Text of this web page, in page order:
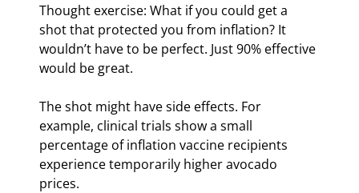
Thought exercise: What if you could get a
shot that protected you from inflation? It
wouldn’t have to be perfect. Just 90% effective
would be great.
The shot might have side effects. For
example, clinical trials show a small
percentage of inflation vaccine recipients
experience temporarily higher avocado
prices.